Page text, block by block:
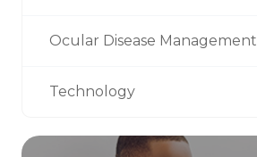
Ocular Disease Management
Technology